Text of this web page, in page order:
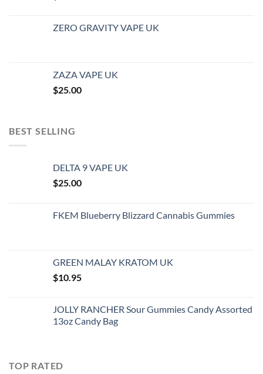
ZERO GRAVITY VAPE UK
ZAZA VAPE UK
$25.00
BEST SELLING
DELTA 9 VAPE UK
$25.00
FKEM Blueberry Blizzard Cannabis Gummies
GREEN MALAY KRATOM UK
$10.95
JOLLY RANCHER Sour Gummies Candy Assorted
13oz Candy Bag
TOP RATED